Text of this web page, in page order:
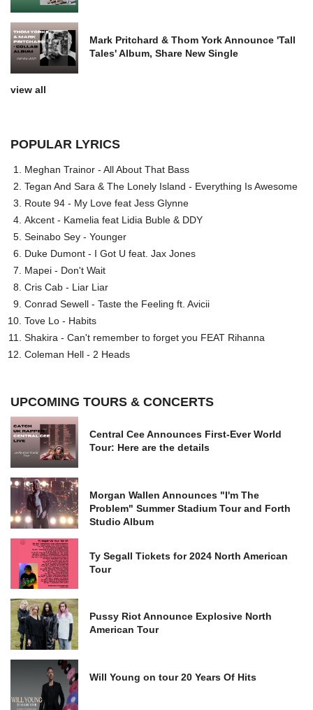
Mark Pritchard & Thom York Announce 'Tall
Tales' Album, Share New Single
view all
POPULAR LYRICS
Meghan Trainor - All About That Bass
Tegan And Sara & The Lonely Island - Everything Is Awesome
Route 94 - My Love feat Jess Glynne
Akcent - Kamelia feat Lidia Buble & DDY
Seinabo Sey - Younger
Duke Dumont - I Got U feat. Jax Jones
Mapei - Don't Wait
Cris Cab - Liar Liar
Conrad Sewell - Taste the Feeling ft. Avicii
Tove Lo - Habits
Shakira - Can't remember to forget you FEAT Rihanna
Coleman Hell - 2 Heads
UPCOMING TOURS & CONCERTS
Central Cee Announces First-Ever World
Tour: Here are the details
Morgan Wallen Announces "I'm The
Problem" Summer Stadium Tour and Forth
Studio Album
Ty Segall Tickets for 2024 North American
Tour
Pussy Riot Announce Explosive North
American Tour
Will Young on tour 20 Years Of Hits